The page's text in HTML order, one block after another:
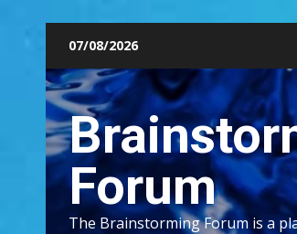
content
07/08/2026
Forum
The Brainstorming Forum is a